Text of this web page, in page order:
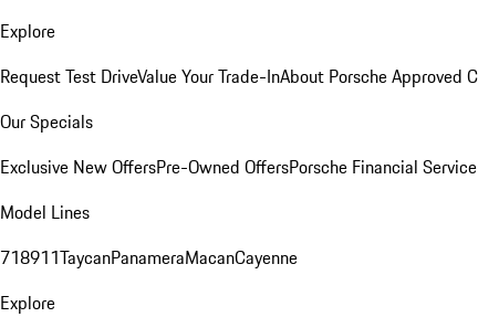
Explore
Request Test DriveValue Your Trade-InAbout Porsche Approved
Our Specials
Exclusive New OffersPre-Owned OffersPorsche Financial
Model Lines
718911TaycanPanameraMacanCayenne
Explore